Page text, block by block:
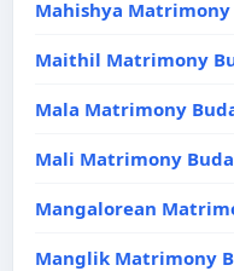
Mahishya Matrimony
Maithil Matrimony
Mala Matrimony
Mali Matrimony
Mangalorean
Manglik Matrimony